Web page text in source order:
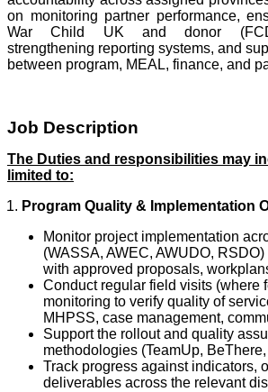
on monitoring partner performance,
War Child UK and donor
strengthening reporting systems, and
between program, MEAL, finance, and
Job Description
The Duties and responsibilities may
limited to:
Program Quality & Implementation
Monitor project implementation
(WASSA, AWEC, AWUDO,
with approved proposals,
Conduct regular field visits (where
monitoring to verify quality of
MHPSS, case management,
Support the rollout and quality
methodologies (TeamUp,
Track progress against indicators,
deliverables across the relevant